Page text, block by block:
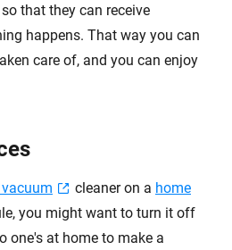
that they can receive
happens. That way you can
care of, and you can enjoy
cleaner on a home
you might want to turn it off
one's at home to make a